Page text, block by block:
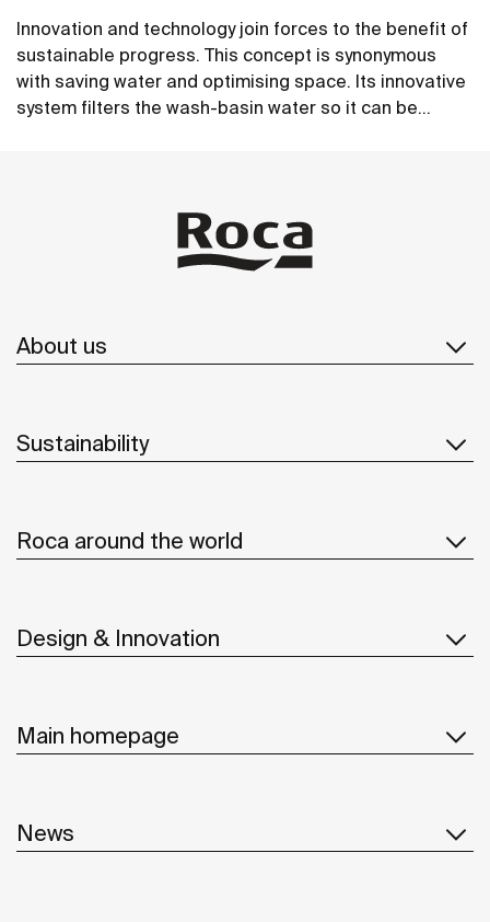
Innovation and technology join forces to the benefit of
sustainable progress. This concept is synonymous
with saving water and optimising space. Its innovative
system filters the wash-basin water so it can be
About us
Sustainability
Roca around the world
Design & Innovation
Main homepage
News